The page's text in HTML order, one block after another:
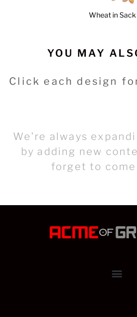
Wheat in Sack
YOU MAY
Click each design
We're always
by adding new
forget to come